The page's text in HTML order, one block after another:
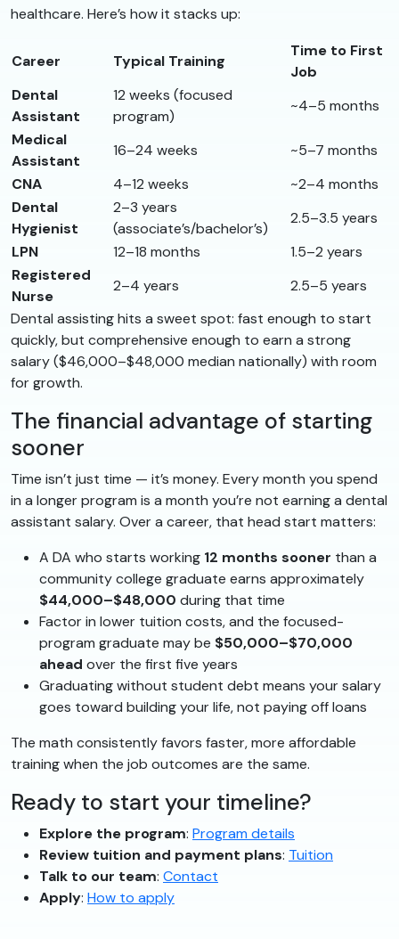
healthcare. Here’s how it stacks up:
Career Typical Training
Time to First
Job
Dental
Assistant
12 weeks (focused
program)
~4–5 months
Medical
Assistant
16–24 weeks
~5–7 months
CNA
4–12 weeks
~2–4 months
Dental
Hygienist
2–3 years
(associate’s/bachelor’s)
2.5–3.5 years
LPN
12–18 months
1.5–2 years
Registered
Nurse
2–4 years
2.5–5 years
Dental assisting hits a sweet spot: fast enough to start
quickly, but comprehensive enough to earn a strong
salary ($46,000–$48,000 median nationally) with room
for growth.
The financial advantage of starting
sooner
Time isn’t just time — it’s money. Every month you spend
in a longer program is a month you’re not earning a dental
assistant salary. Over a career, that head start matters:
A DA who starts working 12 months sooner than a
community college graduate earns approximately
$44,000–$48,000 during that time
Factor in lower tuition costs, and the focused-
program graduate may be $50,000–$70,000
ahead over the first five years
Graduating without student debt means your salary
goes toward building your life, not paying off loans
The math consistently favors faster, more affordable
training when the job outcomes are the same.
Ready to start your timeline?
Explore the program: Program details
Review tuition and payment plans: Tuition
Talk to our team: Contact
Apply: How to apply